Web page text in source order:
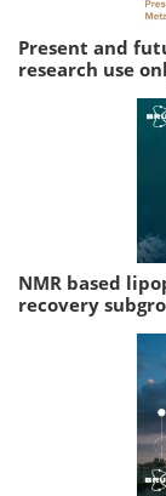
Present and
research use
NMR based
recovery